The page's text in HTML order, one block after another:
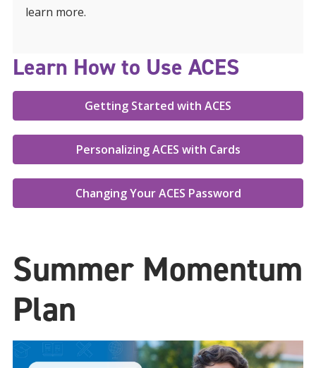
learn more.
Learn How to Use ACES
Getting Started with ACES
Personalizing ACES with Cards
Changing Your ACES Password
Summer Momentum
Plan